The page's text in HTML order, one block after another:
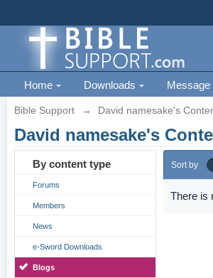
Home Downloads Message
Bible Support → David namesake's
David namesake's
By content type
Forums
Members
News
e-Sword Downloads
Blogs
Sort by
There is